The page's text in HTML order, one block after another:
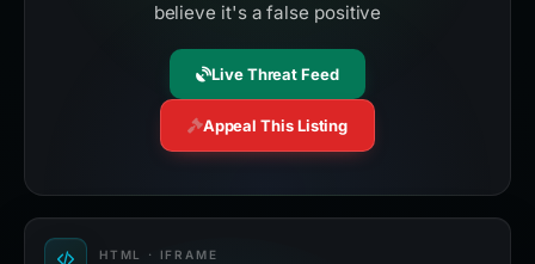
believe it's a false positive
Live Threat Feed
Appeal This Listing
HTML · IFRAME